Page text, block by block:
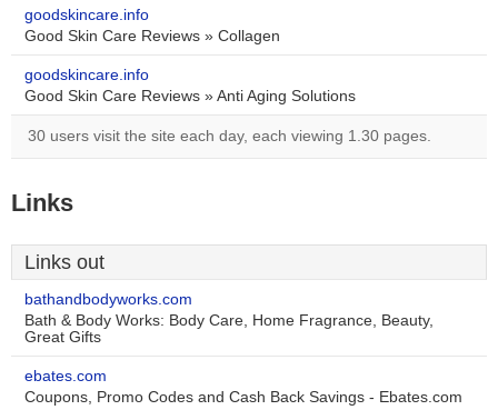
goodskincare.info
Good Skin Care Reviews » Collagen
goodskincare.info
Good Skin Care Reviews » Anti Aging Solutions
30 users visit the site each day, each viewing 1.30 pages.
Links
Links out
bathandbodyworks.com
Bath & Body Works: Body Care, Home Fragrance, Beauty,
Great Gifts
ebates.com
Coupons, Promo Codes and Cash Back Savings - Ebates.com